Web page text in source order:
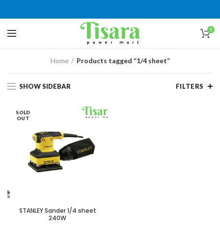
0
Home Products tagged “1/4 sheet”
SHOW SIDEBAR FILTERS
SOLD
OUT
STANLEY Sander 1/4 sheet
240W